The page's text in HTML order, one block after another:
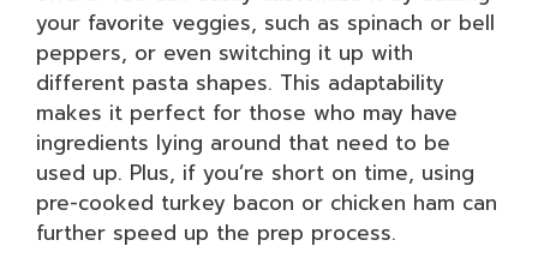
your favorite veggies, such as spinach or bell
peppers, or even switching it up with
different pasta shapes. This adaptability
makes it perfect for those who may have
ingredients lying around that need to be
used up. Plus, if you’re short on time, using
pre-cooked turkey bacon or chicken ham can
further speed up the prep process.